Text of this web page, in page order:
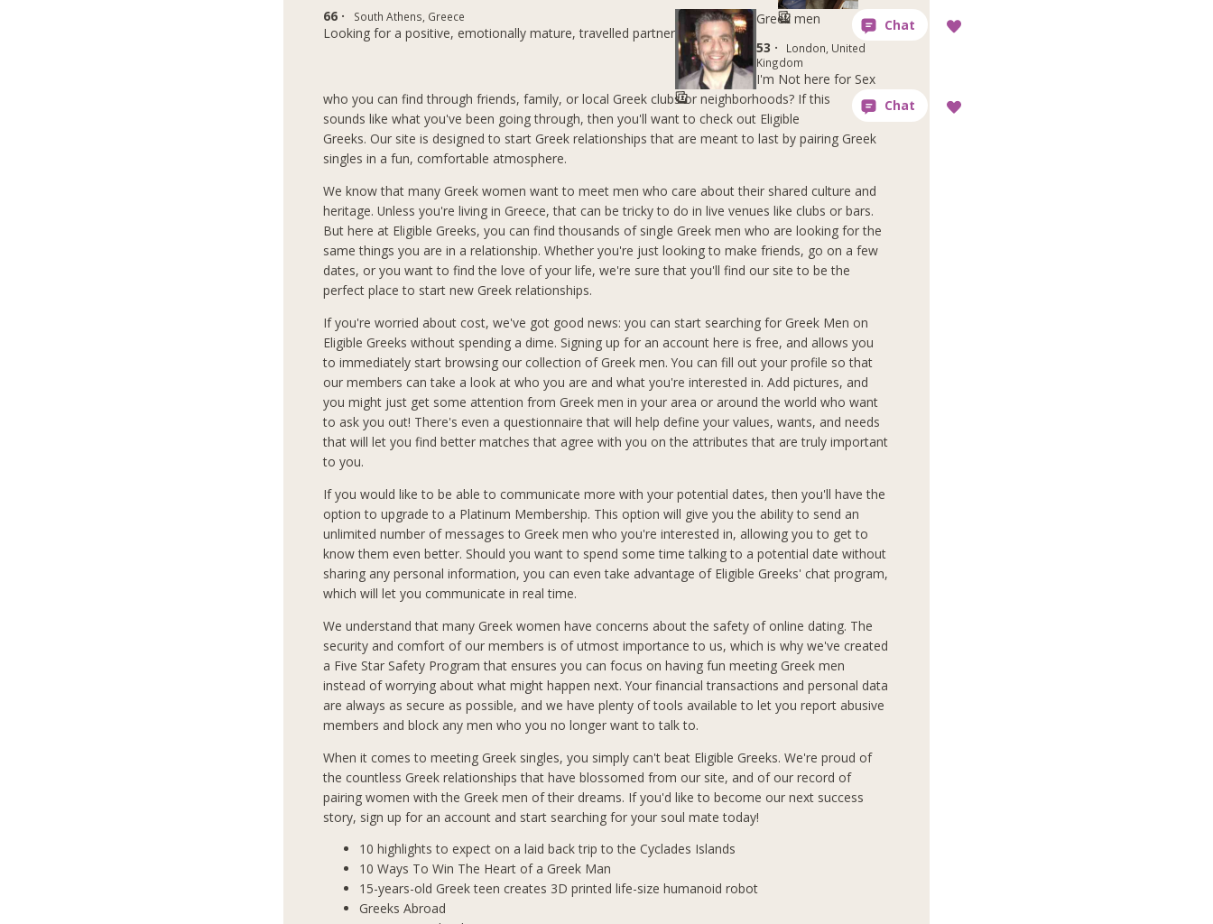
66 · South Athens, Greece
Looking for a positive, emotionally mature, travelled partner
53 ·
London, United
Kingdom
I'm Not here for Sex
Greek men
who you can find through friends, family, or local Greek clubs or neighborhoods? If this
sounds like what you've been going through, then you'll want to check out Eligible
Greeks. Our site is designed to start Greek relationships that are meant to last by pairing Greek
singles in a fun, comfortable atmosphere.
We know that many Greek women want to meet men who care about their shared culture and
heritage. Unless you're living in Greece, that can be tricky to do in live venues like clubs or bars.
But here at Eligible Greeks, you can find thousands of single Greek men who are looking for the
same things you are in a relationship. Whether you're just looking to make friends, go on a few
dates, or you want to find the love of your life, we're sure that you'll find our site to be the
perfect place to start new Greek relationships.
If you're worried about cost, we've got good news: you can start searching for Greek Men on
Eligible Greeks without spending a dime. Signing up for an account here is free, and allows you
to immediately start browsing our collection of Greek men. You can fill out your profile so that
our members can take a look at who you are and what you're interested in. Add pictures, and
you might just get some attention from Greek men in your area or around the world who want
to ask you out! There's even a questionnaire that will help define your values, wants, and needs
that will let you find better matches that agree with you on the attributes that are truly important
to you.
If you would like to be able to communicate more with your potential dates, then you'll have the
option to upgrade to a Platinum Membership. This option will give you the ability to send an
unlimited number of messages to Greek men who you're interested in, allowing you to get to
know them even better. Should you want to spend some time talking to a potential date without
sharing any personal information, you can even take advantage of Eligible Greeks' chat program,
which will let you communicate in real time.
We understand that many Greek women have concerns about the safety of online dating. The
security and comfort of our members is of utmost importance to us, which is why we've created
a Five Star Safety Program that ensures you can focus on having fun meeting Greek men
instead of worrying about what might happen next. Your financial transactions and personal data
are always as secure as possible, and we have plenty of tools available to let you report abusive
members and block any men who you no longer want to talk to.
When it comes to meeting Greek singles, you simply can't beat Eligible Greeks. We're proud of
the countless Greek relationships that have blossomed from our site, and of our record of
pairing women with the Greek men of their dreams. If you'd like to become our next success
story, sign up for an account and start searching for your soul mate today!
10 highlights to expect on a laid back trip to the Cyclades Islands
10 Ways To Win The Heart of a Greek Man
15-years-old Greek teen creates 3D printed life-size humanoid robot
Greeks Abroad